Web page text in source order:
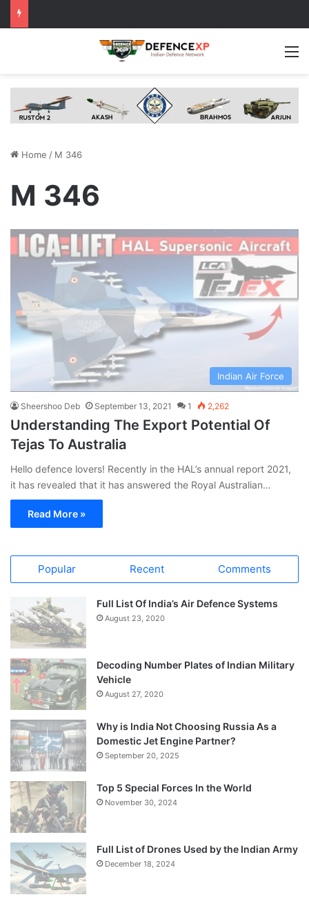
Home / M 346
M 346
Indian Air Force
Sheershoo Deb September 13, 2021 1 2,262
Understanding The Export Potential Of
Tejas To Australia
Hello defence lovers! Recently in the HAL’s annual report 2021,
it has revealed that it has answered the Royal Australian…
Read More »
Popular Recent Comments
Full List Of India’s Air Defence Systems
August 23, 2020
Decoding Number Plates of Indian Military
Vehicle
August 27, 2020
Why is India Not Choosing Russia As a
Domestic Jet Engine Partner?
September 20, 2025
Top 5 Special Forces In the World
November 30, 2024
Full List of Drones Used by the Indian Army
December 18, 2024